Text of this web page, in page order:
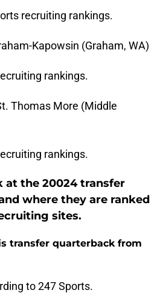
recruiting rankings.
Kapowsin (Graham, WA)
rankings.
Thomas More (Middle
rankings.
at the 20024 transfer
where they are ranked
sites.
transfer quarterback from
to 247 Sports.